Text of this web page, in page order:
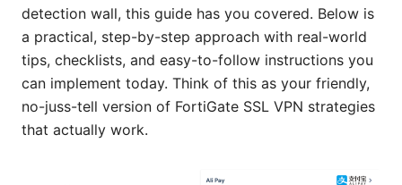
detection wall, this guide has you covered. Below is
a practical, step-by-step approach with real-world
tips, checklists, and easy-to-follow instructions you
can implement today. Think of this as your friendly,
no-juss-tell version of FortiGate SSL VPN strategies
that actually work.